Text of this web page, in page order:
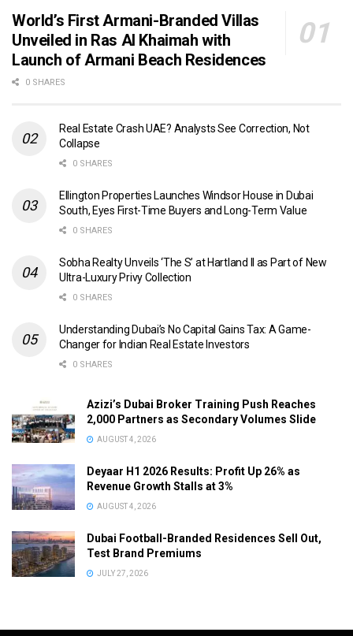
World’s First Armani-Branded Villas
Unveiled in Ras Al Khaimah with
Launch of Armani Beach Residences
0 SHARES
Real Estate Crash UAE? Analysts See Correction, Not
Collapse
0 SHARES
Ellington Properties Launches Windsor House in Dubai
South, Eyes First-Time Buyers and Long-Term Value
0 SHARES
Sobha Realty Unveils ‘The S’ at Hartland II as Part of New
Ultra-Luxury Privy Collection
0 SHARES
Understanding Dubai’s No Capital Gains Tax: A Game-
Changer for Indian Real Estate Investors
0 SHARES
Azizi’s Dubai Broker Training Push Reaches
2,000 Partners as Secondary Volumes Slide
AUGUST 4, 2026
Deyaar H1 2026 Results: Profit Up 26% as
Revenue Growth Stalls at 3%
AUGUST 4, 2026
Dubai Football-Branded Residences Sell Out,
Test Brand Premiums
JULY 27, 2026